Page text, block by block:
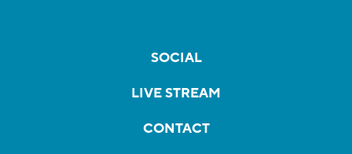
SOCIAL
LIVE STREAM
CONTACT